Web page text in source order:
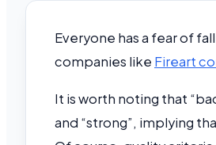
Everyone has a fear of
companies like Fireart
It is worth noting that
and “strong”, implying